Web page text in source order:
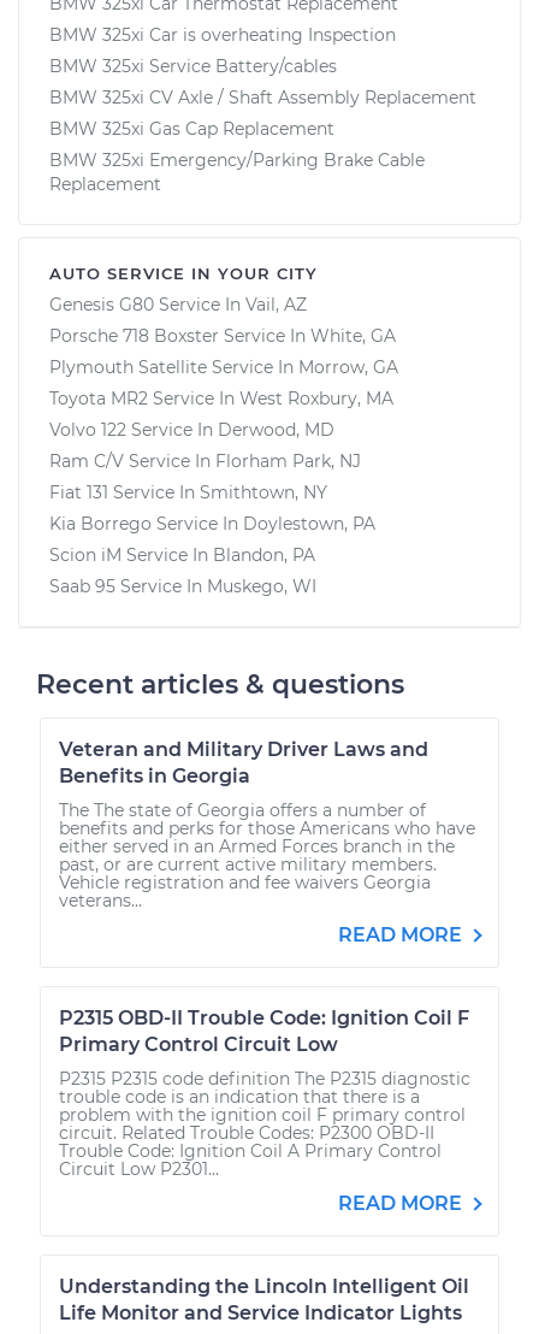
BMW 325xi Car is overheating Inspection
BMW 325xi Service Battery/cables
BMW 325xi CV Axle / Shaft Assembly Replacement
BMW 325xi Gas Cap Replacement
BMW 325xi Emergency/Parking Brake Cable
Replacement
AUTO SERVICE IN YOUR CITY
Genesis G80 Service In Vail, AZ
Porsche 718 Boxster Service In White, GA
Plymouth Satellite Service In Morrow, GA
Toyota MR2 Service In West Roxbury, MA
Volvo 122 Service In Derwood, MD
Ram C/V Service In Florham Park, NJ
Fiat 131 Service In Smithtown, NY
Kia Borrego Service In Doylestown, PA
Scion iM Service In Blandon, PA
Saab 95 Service In Muskego, WI
Recent articles & questions
Veteran and Military Driver Laws and
Benefits in Georgia
The The state of Georgia offers a number of
benefits and perks for those Americans who have
either served in an Armed Forces branch in the
past, or are current active military members.
Vehicle registration and fee waivers Georgia
veterans...
READ MORE
P2315 OBD-II Trouble Code: Ignition Coil F
Primary Control Circuit Low
P2315 P2315 code definition The P2315 diagnostic
trouble code is an indication that there is a
problem with the ignition coil F primary control
circuit. Related Trouble Codes: P2300 OBD-II
Trouble Code: Ignition Coil A Primary Control
Circuit Low P2301...
READ MORE
Understanding the Lincoln Intelligent Oil
Life Monitor and Service Indicator Lights